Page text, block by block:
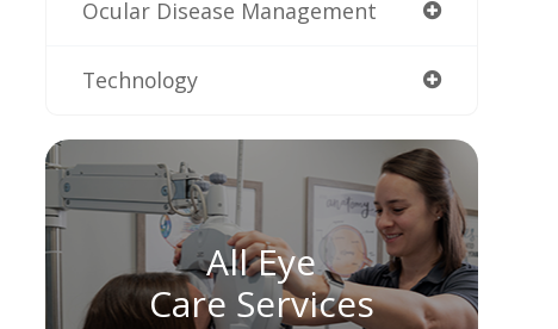
Ocular Disease Management
Technology
All Eye
Care Services